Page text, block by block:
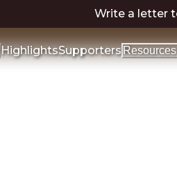
Write a letter
HighlightsSupportersResources